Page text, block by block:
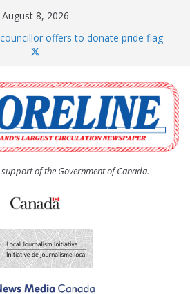
August 8, 2026
councillor offers to donate pride flag
Church Women’s (UCW)
bake sale
Island Cove hosts Shoreline
dealing with man “terrorizing”
of the Government of Canada.